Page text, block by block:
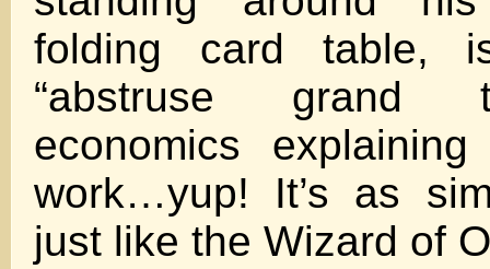
folding card table,
“abstruse grand
economics
work…yup! It’s as
just like the Wizard of